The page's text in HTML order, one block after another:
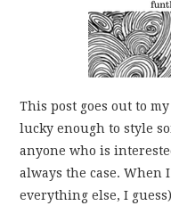
This post goes out to
lucky enough to style
anyone who is
always the case.
everything else, I